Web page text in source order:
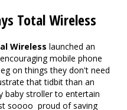
Total Wireless
Wireless launched an
mobile phone
on things they don't need
that tidbit than an
baby stroller to entertain
soooo proud of saving